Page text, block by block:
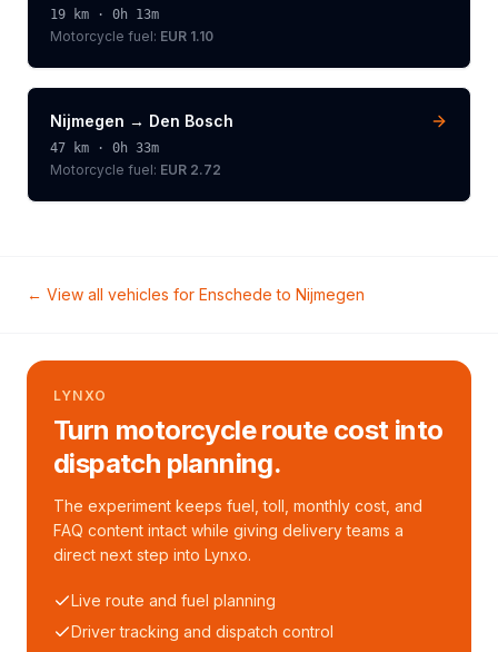
19 km · 0h 13m
Motorcycle fuel: EUR 1.10
Nijmegen → Den Bosch
47 km · 0h 33m
Motorcycle fuel: EUR 2.72
← View all vehicles for Enschede to Nijmegen
LYNXO
Turn motorcycle route cost into
dispatch planning.
The experiment keeps fuel, toll, monthly cost, and
FAQ content intact while giving delivery teams a
direct next step into Lynxo.
Live route and fuel planning
Driver tracking and dispatch control